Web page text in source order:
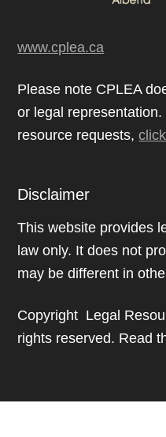
www.cplea.ca
Please note CPLEA
or legal
resource requests,
Disclaimer
This website provides
law only. It does not
may be different in
Copyright Legal
rights reserved. Read